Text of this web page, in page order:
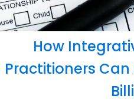
How
Practitioners